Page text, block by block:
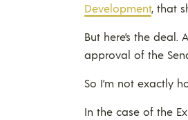
Development, that
But here’s the
approval of the
So I’m not exactly
In the case of the